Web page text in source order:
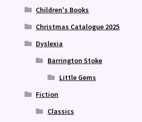
Children's Books
Christmas Catalogue 2025
Dyslexia
Barrington Stoke
Little Gems
Fiction
Classics